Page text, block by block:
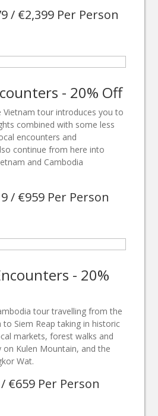
/ €2,399 Per Person
- 20% Off
Vietnam tour introduces you to
combined with some less
encounters and
continue from here into
and Cambodia
/ €959 Per Person
- 20%
tour travelling from the
to Siem Reap taking in historic
markets, forest walks and
Kulen Mountain, and the
Wat.
€659 Per Person